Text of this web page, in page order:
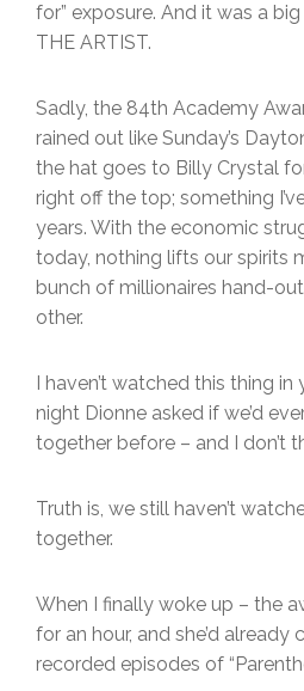
for” exposure. And it was a
THE ARTIST.
Sadly, the 84th Academy
rained out like Sunday’s
the hat goes to Billy Crystal
right off the top; something
years. With the economic
today, nothing lifts our spirits
bunch of millionaires hand-
other.
I haven’t watched this thing in
night Dionne asked if we’d
together before – and I don’t
Truth is, we still haven’t
together.
When I finally woke up – the
for an hour, and she’d
recorded episodes of